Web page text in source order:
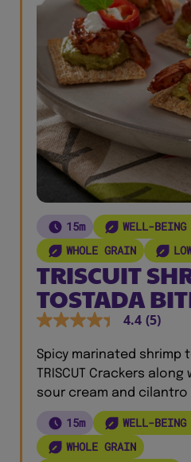
15m
WELL-BEING
WHOLE GRAIN
TRISCUIT
TOSTADA
4.4 (5)
Spicy marinated shrimp
TRISCUT Crackers
sour cream and cilantro
15m
WELL-BEING
WHOLE GRAIN